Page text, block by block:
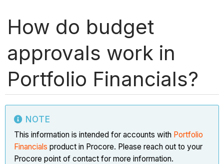
How do budget
approvals work in
Portfolio Financials?
NOTE
This information is intended for accounts with Portfolio
Financials product in Procore. Please reach out to your
Procore point of contact for more information.